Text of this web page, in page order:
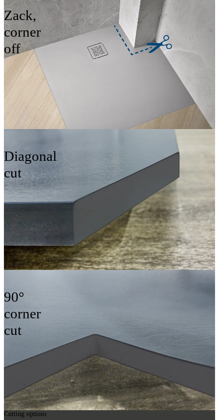
Zack,
corner
off
Diagonal
cut
90°
corner
cut
Cutting options